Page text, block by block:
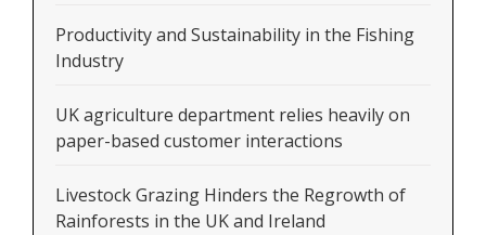
Productivity and Sustainability in the Fishing
Industry
UK agriculture department relies heavily on
paper-based customer interactions
Livestock Grazing Hinders the Regrowth of
Rainforests in the UK and Ireland